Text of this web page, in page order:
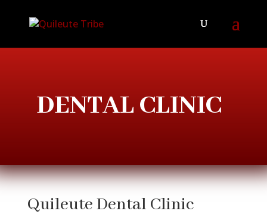
DENTAL CLINIC
Quileute Dental Clinic